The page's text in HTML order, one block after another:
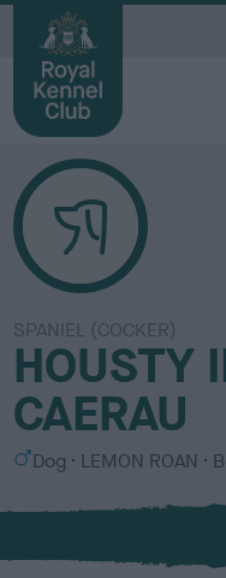
SPANIEL (COCKER)
HOUSTY
CAERAU
S
x
Dog
C
l
u
LEMON ROAN